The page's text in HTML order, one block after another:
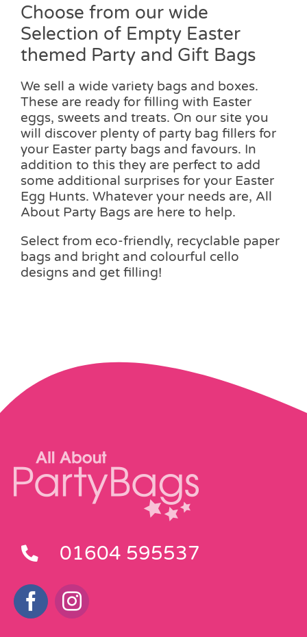
Choose from our wide
Selection of Empty Easter
themed Party and Gift Bags
We sell a wide variety bags and boxes.
These are ready for filling with Easter
eggs, sweets and treats. On our site you
will discover plenty of party bag fillers for
your Easter party bags and favours. In
addition to this they are perfect to add
some additional surprises for your Easter
Egg Hunts. Whatever your needs are, All
About Party Bags are here to help.
Select from eco-friendly, recyclable paper
bags and bright and colourful cello
designs and get filling!
01604 595537